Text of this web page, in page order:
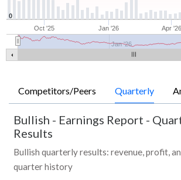
Oct '25 Jan '26 Apr '26
Jan '26
0
Competitors/Peers Quarterly
Bullish - Earnings Report -
Results
Bullish quarterly results: revenue, profit,
quarter history